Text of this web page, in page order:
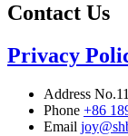
Contact Us
Privacy
Address
Phone +86
Email